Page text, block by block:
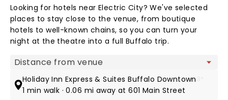
Looking for hotels near Electric City? We've selected
places to stay close to the venue, from boutique
hotels to well-known chains, so you can turn your
night at the theatre into a full Buffalo trip.
Map view
Holiday Inn Express & Suites Buffalo Downtown
1 min walk · 0.06 mi away at 601 Main Street